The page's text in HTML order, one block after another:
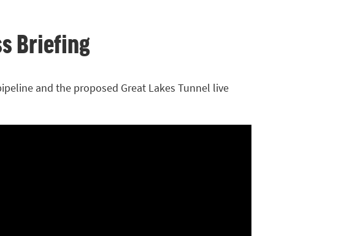
Briefing
and the proposed Great Lakes Tunnel live